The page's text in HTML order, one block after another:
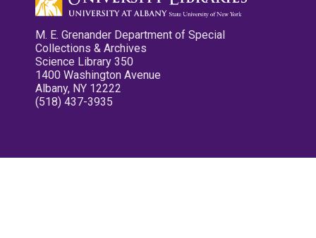
M. E. Grenander Department of Special
Collections & Archives
Science Library 350
1400 Washington Avenue
Albany, NY 12222
(518) 437-3935